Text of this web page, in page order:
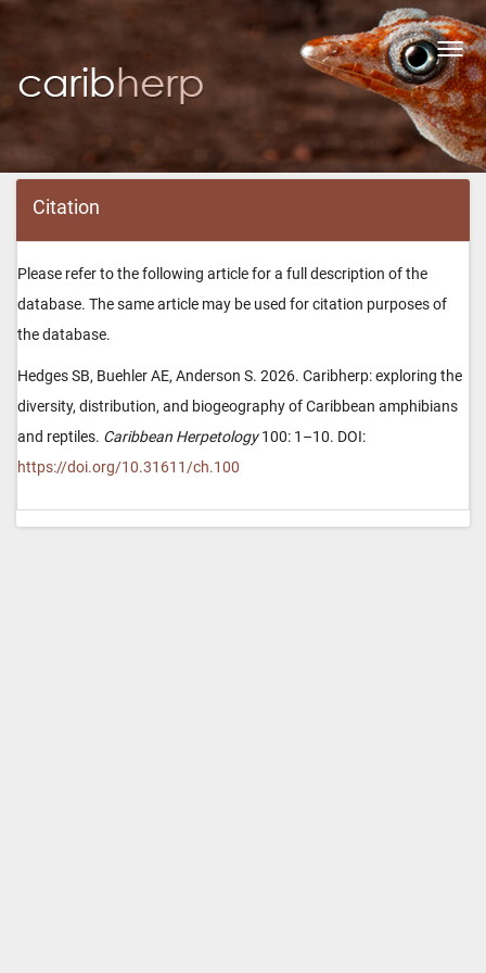
Citation
Please refer to the following article for a full description of the
database. The same article may be used for citation purposes of
the database.
Hedges SB, Buehler AE, Anderson S. 2026. Caribherp: exploring the
diversity, distribution, and biogeography of Caribbean amphibians
and reptiles. Caribbean Herpetology100: 1–10. DOI:
https://doi.org/10.31611/ch.100